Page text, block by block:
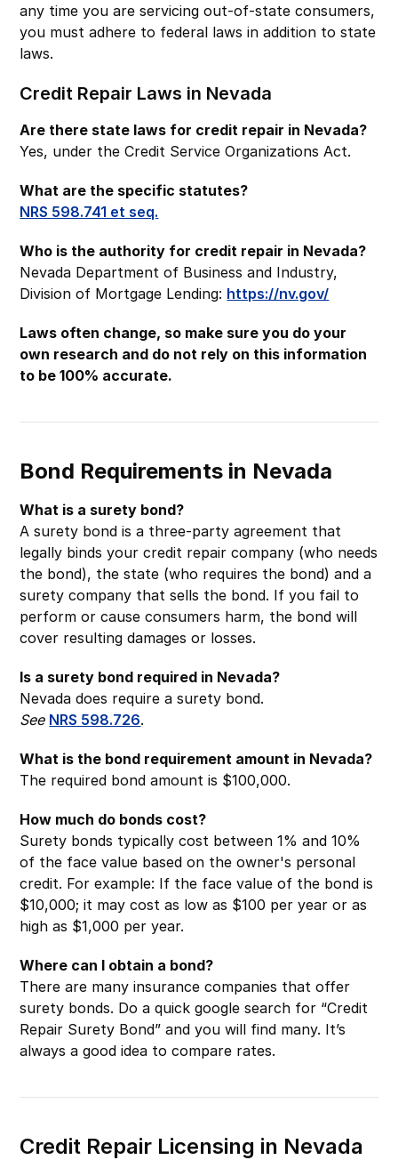
any time you are servicing out-of-state consumers,
you must adhere to federal laws in addition to state
laws.
Credit Repair Laws in Nevada
Are there state laws for credit repair in Nevada?
Yes, under the Credit Service Organizations Act.
What are the specific statutes?
NRS 598.741 et seq.
Who is the authority for credit repair in Nevada?
Nevada Department of Business and Industry,
Division of Mortgage Lending: https://nv.gov/
Laws often change, so make sure you do your
own research and do not rely on this information
to be 100% accurate.
Bond Requirements in Nevada
What is a surety bond?
A surety bond is a three-party agreement that
legally binds your credit repair company (who needs
the bond), the state (who requires the bond) and a
surety company that sells the bond. If you fail to
perform or cause consumers harm, the bond will
cover resulting damages or losses.
Is a surety bond required in Nevada?
Nevada does require a surety bond.
See NRS 598.726.
What is the bond requirement amount in Nevada?
The required bond amount is $100,000.
How much do bonds cost?
Surety bonds typically cost between 1% and 10%
of the face value based on the owner's personal
credit. For example: If the face value of the bond is
$10,000; it may cost as low as $100 per year or as
high as $1,000 per year.
Where can I obtain a bond?
There are many insurance companies that offer
surety bonds. Do a quick google search for “Credit
Repair Surety Bond” and you will find many. It’s
always a good idea to compare rates.
Credit Repair Licensing in Nevada